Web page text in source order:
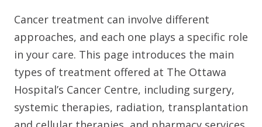
Cancer treatment can involve different
approaches, and each one plays a specific role
in your care. This page introduces the main
types of treatment offered at The Ottawa
Hospital’s Cancer Centre, including surgery,
systemic therapies, radiation, transplantation